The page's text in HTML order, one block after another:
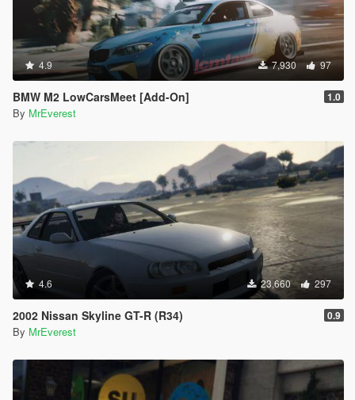
4.9 7,930 97
BMW M2 LowCarsMeet [Add-On] 1.0
By MrEverest
4.6 23,660 297
2002 Nissan Skyline GT-R (R34) 0.9
By MrEverest